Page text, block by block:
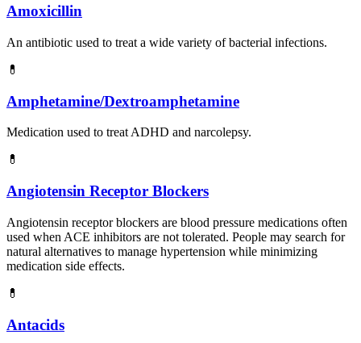
Amoxicillin
An antibiotic used to treat a wide variety of bacterial infections.
💊
Amphetamine/Dextroamphetamine
Medication used to treat ADHD and narcolepsy.
💊
Angiotensin Receptor Blockers
Angiotensin receptor blockers are blood pressure medications often
used when ACE inhibitors are not tolerated. People may search for
natural alternatives to manage hypertension while minimizing
medication side effects.
💊
Antacids